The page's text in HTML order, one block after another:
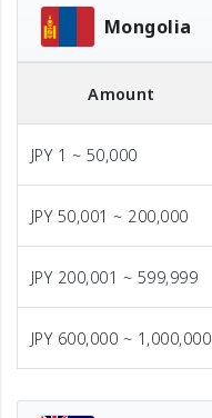
Mongolia
Amount
JPY 1 ~ 50,000
JPY 50,001 ~ 200,000
JPY 200,001 ~ 599,999
JPY 600,000 ~ 1,000,000